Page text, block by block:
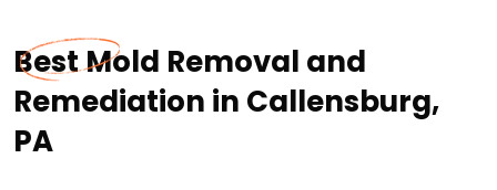
Best Mold Removal and
Remediation in Callensburg,
PA